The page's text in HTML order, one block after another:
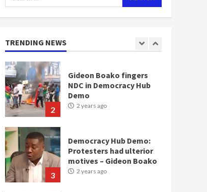
for:
TRENDING NEWS
1
Nomination of NAPO
doesn’t mean I will vote
2
Gideon Boako fingers
NDC in Democracy Hub
Demo
2 years ago
3
Democracy Hub Demo:
Protesters had ulterior
motives – Gideon Boako
2 years ago